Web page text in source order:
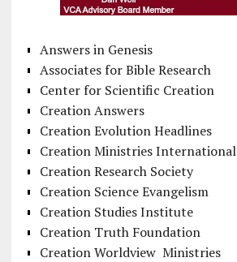
Answers in Genesis
Associates for Bible Research
Center for Scientific Creation
Creation Answers
Creation Evolution Headlines
Creation Ministries International
Creation Research Society
Creation Science Evangelism
Creation Studies Institute
Creation Truth Foundation
Creation Worldview Ministries